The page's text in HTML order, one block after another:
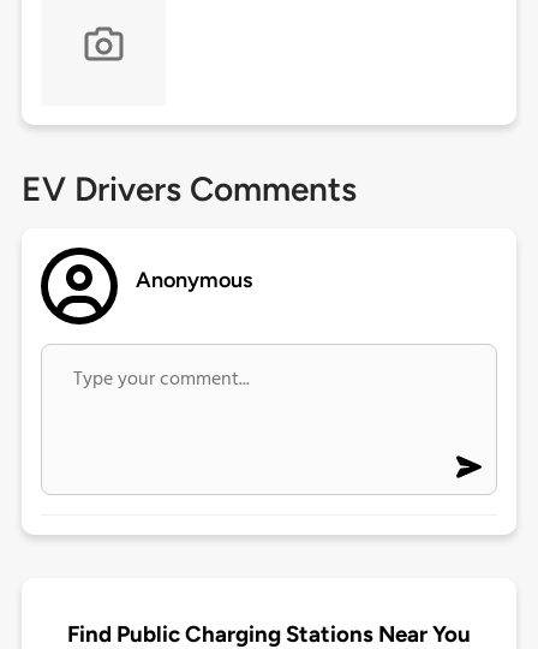
EV Drivers Comments
Anonymous
Find Public Charging Stations Near You